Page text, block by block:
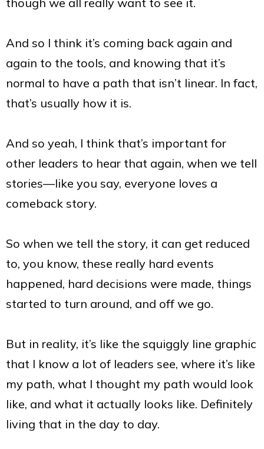
And so I think it’s coming back again and
again to the tools, and knowing that it’s
normal to have a path that isn’t linear. In fact,
that’s usually how it is.
And so yeah, I think that’s important for
other leaders to hear that again, when we tell
stories—like you say, everyone loves a
comeback story.
So when we tell the story, it can get reduced
to, you know, these really hard events
happened, hard decisions were made, things
started to turn around, and off we go.
But in reality, it’s like the squiggly line graphic
that I know a lot of leaders see, where it’s like
my path, what I thought my path would look
like, and what it actually looks like. Definitely
living that in the day to day.